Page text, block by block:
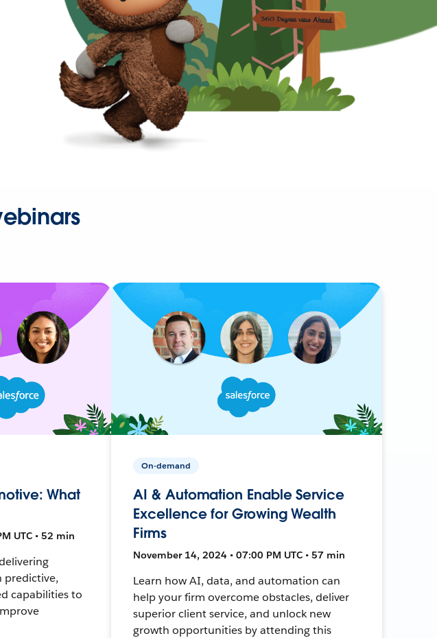
What
UTC • 52 min
predictive,
capabilities to
On-demand
AI & Automation Enable Service
Excellence for Growing Wealth
Firms
November 14, 2024 • 07:00 PM UTC • 57 min
Learn how AI, data, and automation can
help your firm overcome obstacles, deliver
superior client service, and unlock new
growth opportunities by attending this